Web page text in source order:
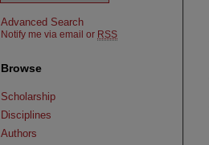
Advanced Search
Notify me via email or RSS
Browse
Scholarship
Disciplines
Authors